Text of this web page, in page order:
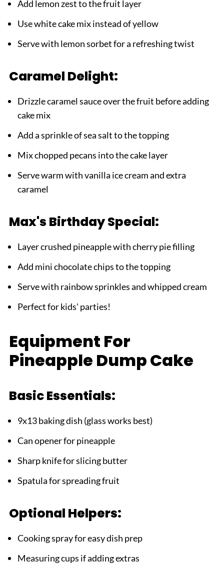
Add lemon zest to the fruit layer
Use white cake mix instead of yellow
Serve with lemon sorbet for a refreshing twist
Caramel Delight:
Drizzle caramel sauce over the fruit before adding
cake mix
Add a sprinkle of sea salt to the topping
Mix chopped pecans into the cake layer
Serve warm with vanilla ice cream and extra
caramel
Max's Birthday Special:
Layer crushed pineapple with cherry pie filling
Add mini chocolate chips to the topping
Serve with rainbow sprinkles and whipped cream
Perfect for kids' parties!
Equipment For
Pineapple Dump Cake
Basic Essentials:
9x13 baking dish (glass works best)
Can opener for pineapple
Sharp knife for slicing butter
Spatula for spreading fruit
Optional Helpers:
Cooking spray for easy dish prep
Measuring cups if adding extras